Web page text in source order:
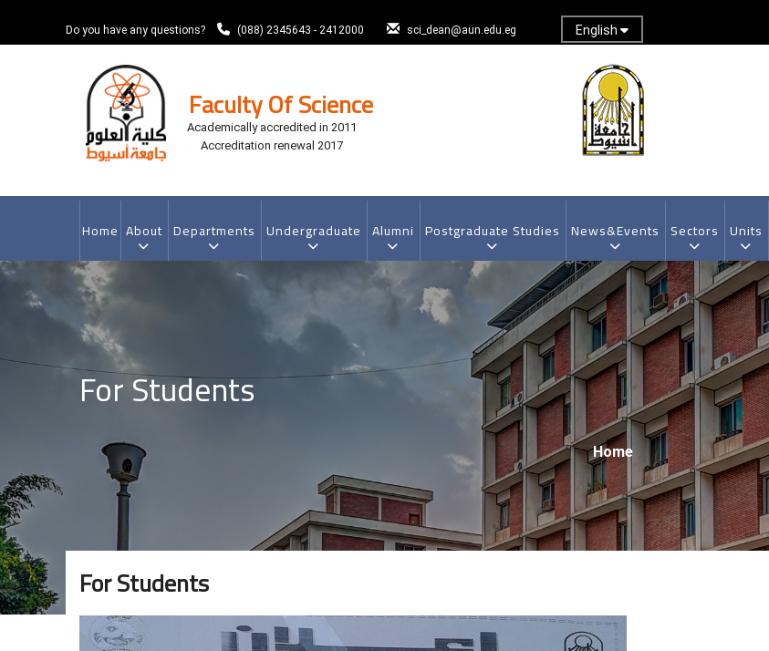
Do you have any questions? (088) 2345643 - 2412000 sci_dean@aun.edu.eg English
Faculty Of Science
Academically accredited in 2011
Accreditation renewal 2017
MAIN
NAVIGATION
Home About Departments Undergraduate Alumni Postgraduate Studies News&Events Sectors Units
For Students
Home
For Students